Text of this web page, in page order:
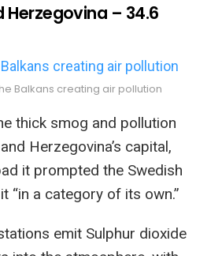
Herzegovina – 34.6
Balkans creating air pollution
thick smog and pollution
Herzegovina’s capital,
it prompted the Swedish
“in a category of its own.”
emit Sulphur dioxide